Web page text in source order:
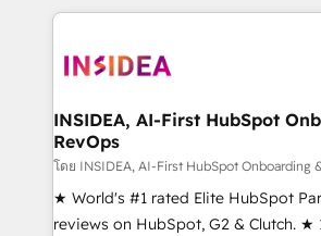
service creative agencies in the
winning design to build scalable,
marketing campaigns, & RevOps
fuel long-term success We connect the entire
customer lifecycle through seamless
ensure long-term adoption with
management programs, and align
INSIDEA, AI-First HubSpot
RevOps
โดย INSIDEA, AI-First HubSpot Onboarding
★ World's #1 rated Elite HubSpot
reviews on HubSpot, G2 & Clutch. ★